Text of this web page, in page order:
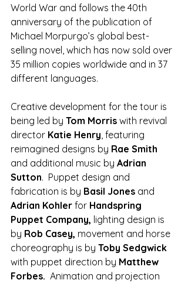
World War and follows the 40th
anniversary of the publication of
Michael Morpurgo’s global best-
selling novel, which has now sold over
35 million copies worldwide and in 37
different languages.
Creative development for the tour is
being led by Tom Morris with revival
director Katie Henry , featuring
reimagined designs by Rae Smith
and additional music by Adrian
Sutton.  Puppet design and
fabrication is by Basil Jones and
Adrian Kohler for Handspring
Puppet Company, lighting design is
by Rob Casey, movement and horse
choreography is by Toby Sedgwick
with puppet direction by Matthew
Forbes. Animation and projection